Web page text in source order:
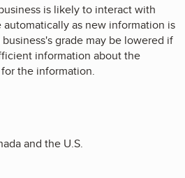
is likely to interact with
as new information is
grade may be lowered if
information about the
the information.
and the U.S.